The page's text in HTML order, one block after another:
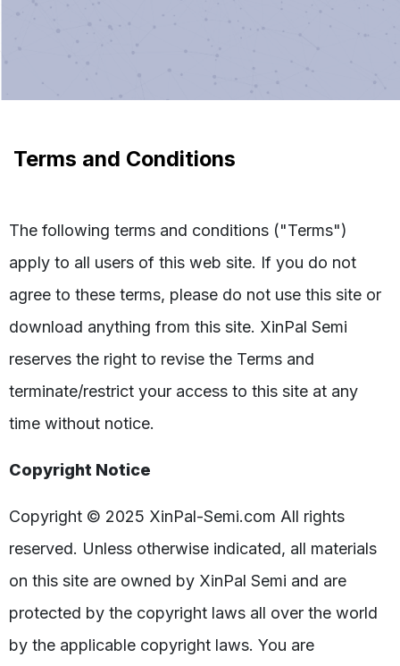
Terms and Conditions
The following terms and conditions ("Terms")
apply to all users of this web site. If you do not
agree to these terms, please do not use this site or
download anything from this site. XinPal Semi
reserves the right to revise the Terms and
terminate/restrict your access to this site at any
time without notice.
Copyright Notice
Copyright © 2025 XinPal-Semi.com All rights
reserved. Unless otherwise indicated, all materials
on this site are owned by XinPal Semi and are
protected by the copyright laws all over the world
by the applicable copyright laws. You are